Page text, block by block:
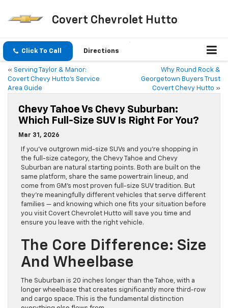
Covert Chevrolet Hutto
Click To Call Directions
« Serving Taylor & Manor:
Covert Chevy Hutto’s Service
Area Guide
Why Round Rock &
Georgetown Buyers Trust
Covert Chevy Hutto »
Chevy Tahoe Vs Chevy Suburban:
Which Full-Size SUV Is Right For You?
Mar 31, 2026
If you’ve outgrown mid-size SUVs and you’re shopping in
the full-size category, the Chevy Tahoe and Chevy
Suburban are natural starting points. Both are built on the
same platform, share the same powertrain lineup, and
come from GM’s most proven full-size SUV tradition. But
they’re meaningfully different vehicles that serve different
families — and knowing which one fits your situation before
you visit Covert Chevrolet Hutto will save you time and
ensure you leave with the right vehicle.
The Core Difference: Size
And Wheelbase
The Suburban is 20 inches longer than the Tahoe, with a
longer wheelbase that creates significantly more third-row
and cargo space. This is the fundamental distinction